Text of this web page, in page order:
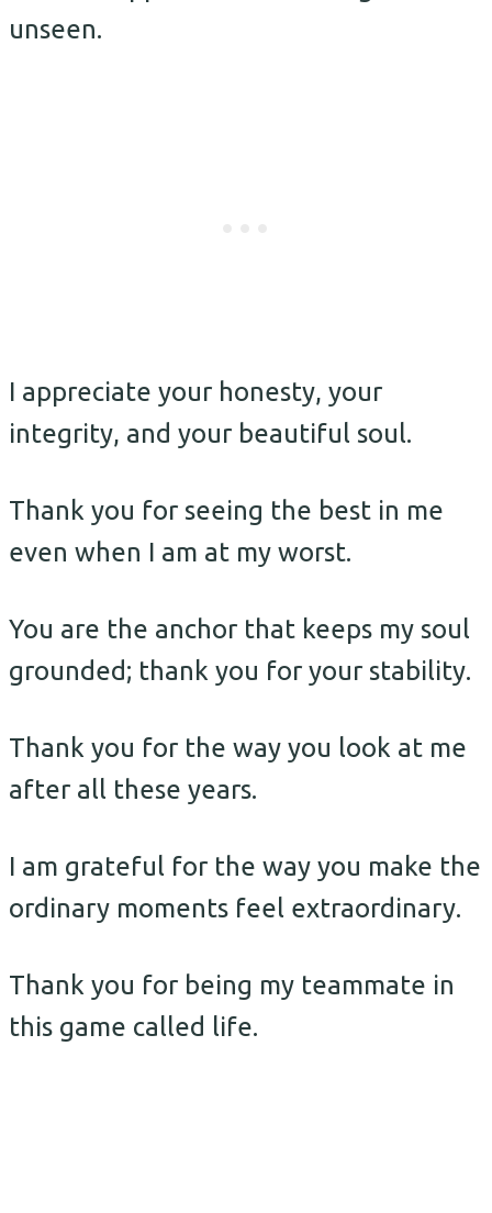
unseen.
I appreciate your honesty, your
integrity, and your beautiful soul.
Thank you for seeing the best in me
even when I am at my worst.
You are the anchor that keeps my soul
grounded; thank you for your stability.
Thank you for the way you look at me
after all these years.
I am grateful for the way you make the
ordinary moments feel extraordinary.
Thank you for being my teammate in
this game called life.